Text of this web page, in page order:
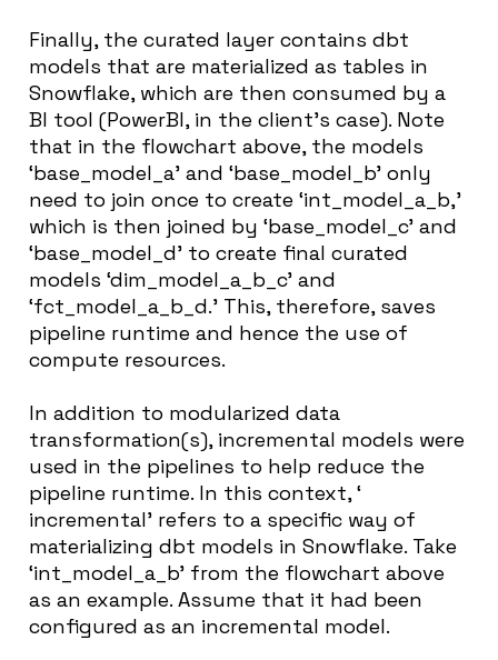
Finally, the curated layer contains dbt
models that are materialized as tables in
Snowflake, which are then consumed by a
BI tool (PowerBI, in the client’s case). Note
that in the flowchart above, the models
‘base_model_a’ and ‘base_model_b’ only
need to join once to create ‘int_model_a_b,’
which is then joined by ‘base_model_c’ and
‘base_model_d’ to create final curated
models ‘dim_model_a_b_c’ and
‘fct_model_a_b_d.’ This, therefore, saves
pipeline runtime and hence the use of
compute resources.
In addition to modularized data
transformation(s), incremental models were
used in the pipelines to help reduce the
pipeline runtime. In this context, ‘
incremental’ refers to a specific way of
materializing dbt models in Snowflake. Take
‘int_model_a_b’ from the flowchart above
as an example. Assume that it had been
configured as an incremental model.